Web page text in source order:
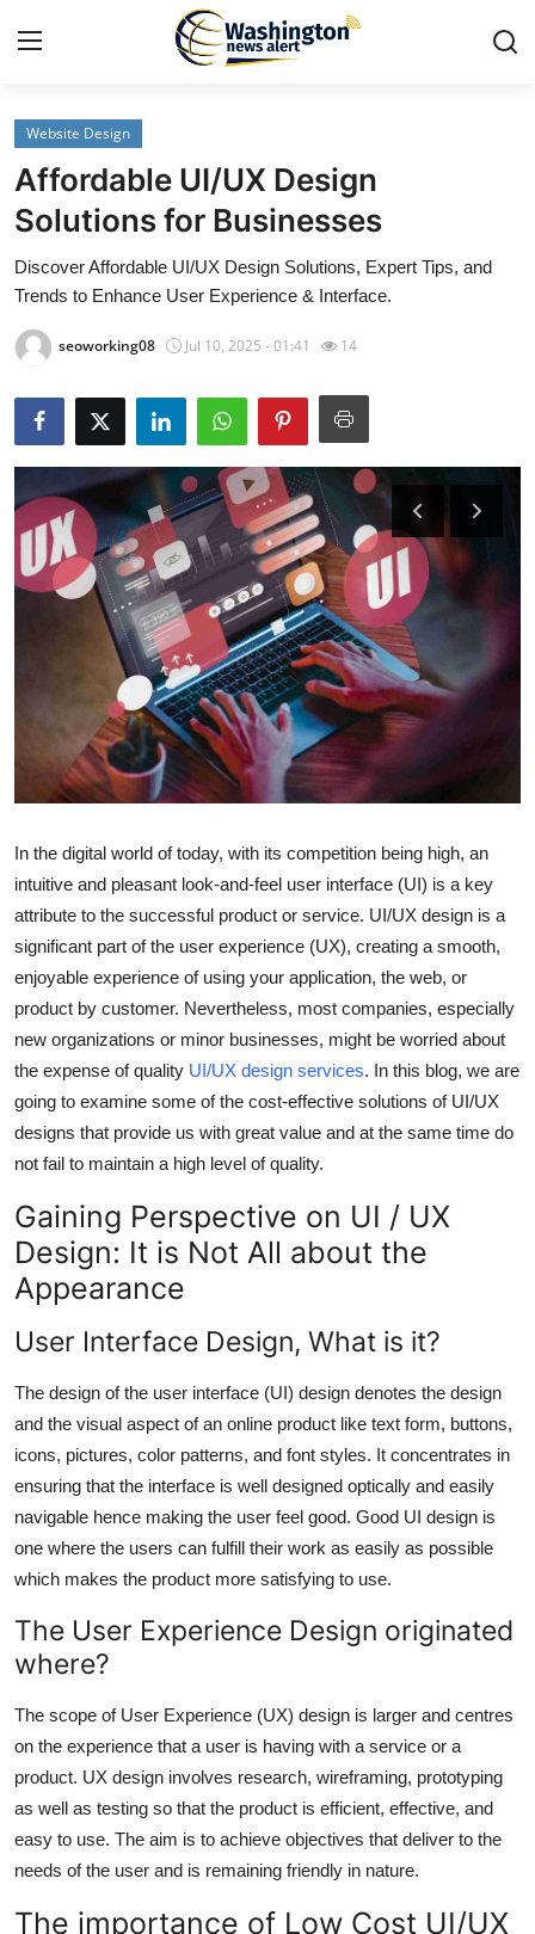
Home
Press Release
Contact
Travel
About
News Network
Submit Press Release
Guest Posting
Advertise with US
Business
Finance
Tech
Real Estate
General
Top 10
How To
Support Number
Website Design
Affordable UI/UX Design
Solutions for Businesses
Discover Affordable UI/UX Design Solutions, Expert Tips, and
Trends to Enhance User Experience & Interface.
seoworking08 Jul 10, 2025 - 01:41 14
In the digital world of today, with its competition being high, an
intuitive and pleasant look-and-feel user interface (UI) is a key
attribute to the successful product or service. UI/UX design is a
significant part of the user experience (UX), creating a smooth,
enjoyable experience of using your application, the web, or
product by customer. Nevertheless, most companies, especially
new organizations or minor businesses, might be worried about
the expense of quality UI/UX design services. In this blog, we are
going to examine some of the cost-effective solutions of UI/UX
designs that provide us with great value and at the same time do
not fail to maintain a high level of quality.
Gaining Perspective on UI / UX
Design: It is Not All about the
Appearance
User Interface Design, What is it?
The design of the user interface (UI) design denotes the design
and the visual aspect of an online product like text form, buttons,
icons, pictures, color patterns, and font styles. It concentrates in
ensuring that the interface is well designed optically and easily
navigable hence making the user feel good. Good UI design is
one where the users can fulfill their work as easily as possible
which makes the product more satisfying to use.
The User Experience Design originated
where?
The scope of User Experience (UX) design is larger and centres
on the experience that a user is having with a service or a
product. UX design involves research, wireframing, prototyping
as well as testing so that the product is efficient, effective, and
easy to use. The aim is to achieve objectives that deliver to the
needs of the user and is remaining friendly in nature.
The importance of Low Cost UI/UX